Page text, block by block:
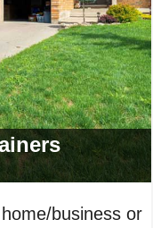
business or